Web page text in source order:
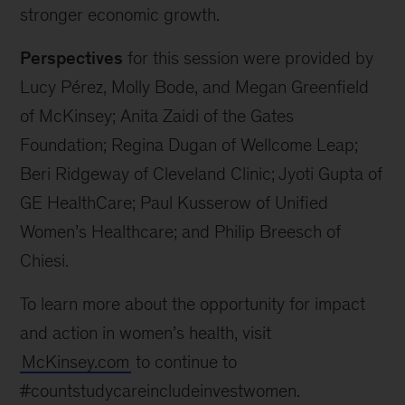
stronger economic growth.
Perspectives for this session were provided by
Lucy Pérez, Molly Bode, and Megan Greenfield
of McKinsey; Anita Zaidi of the Gates
Foundation; Regina Dugan of Wellcome Leap;
Beri Ridgeway of Cleveland Clinic; Jyoti Gupta of
GE HealthCare; Paul Kusserow of Unified
Women’s Healthcare; and Philip Breesch of
Chiesi.
To learn more about the opportunity for impact
and action in women’s health, visit
McKinsey.com to continue to
#countstudycareincludeinvestwomen.